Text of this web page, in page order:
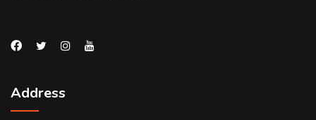
Address